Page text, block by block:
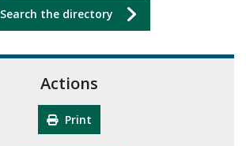
Search the directory
Actions
Print